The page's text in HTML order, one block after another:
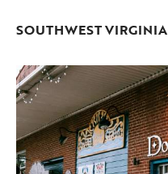
SOUTHWEST VIRGINIA